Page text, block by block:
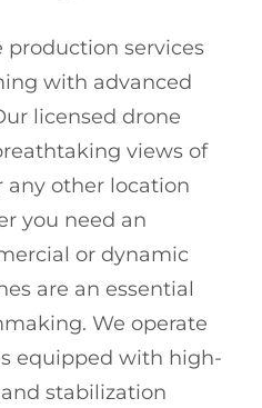
production services
with advanced
licensed drone
views of
any other location
you need an
or dynamic
are an essential
We operate
equipped with high-
stabilization